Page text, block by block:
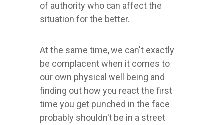
of authority who can affect the
situation for the better.
At the same time, we can't exactly
be complacent when it comes to
our own physical well being and
finding out how you react the first
time you get punched in the face
probably shouldn't be in a street